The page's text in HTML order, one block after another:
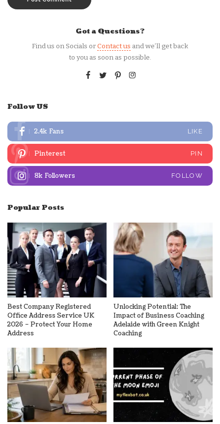
Got a Questions?
Find us on Socials orContact us and we’ll get back
to you as soon as possible.
Follow US
2.4k Fans LIKE
Pinterest PIN
8k Followers FOLLOW
Popular Posts
Best Company Registered
Office Address Service UK
2026 – Protect Your Home
Address
Unlocking Potential: The
Impact of Business Coaching
Adelaide with Green Knight
Coaching